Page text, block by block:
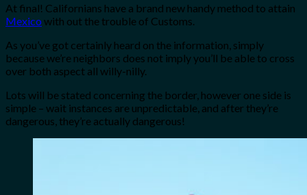
At final! Californians have a brand new handy method to attain
Mexico with out the trouble of Customs.
As you’ve got certainly heard on the information, simply
because we’re neighbors does not imply you’ll be able to cross
over both aspect all willy-nilly.
Lots will be stated concerning the border, however one side is
simple – wait instances are unpredictable, and after they’re
dangerous, they’re actually dangerous!